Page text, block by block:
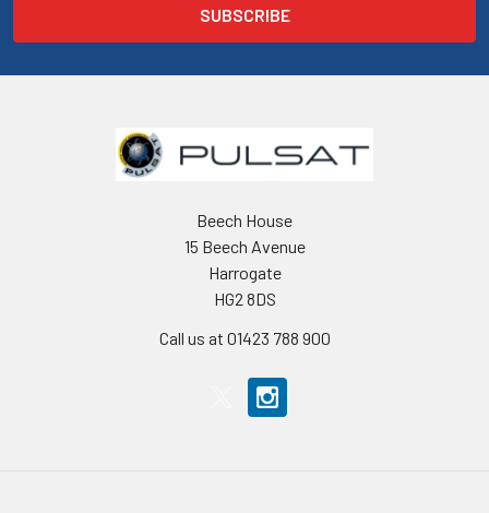
Beech House
15 Beech Avenue
Harrogate
HG2 8DS
Call us at 01423 788 900